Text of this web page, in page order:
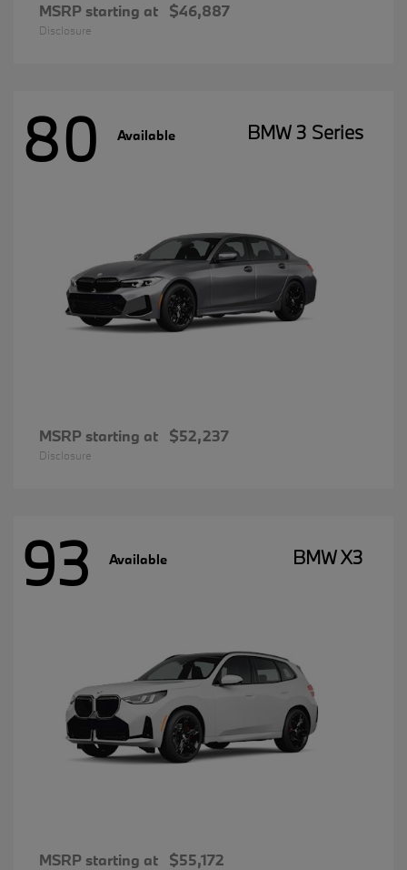
MSRP starting at $46,887
Disclosure
80 Available BMW 3 Series
MSRP starting at $52,237
Disclosure
93 Available BMW X3
MSRP starting at $55,172